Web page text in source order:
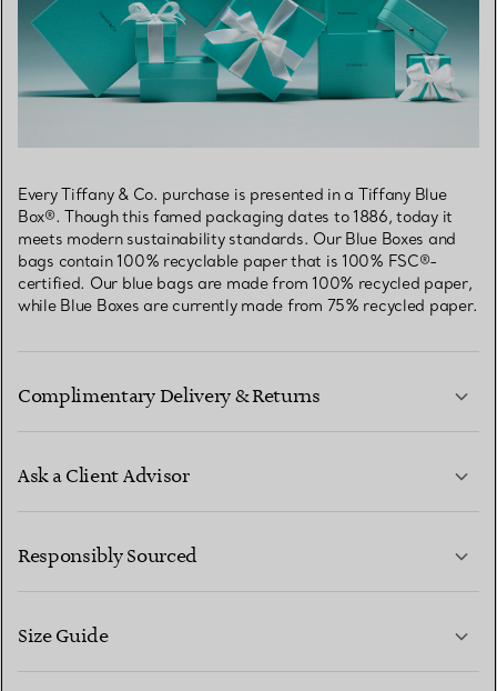
Every Tiffany & Co. purchase is presented in a Tiffany Blue
Box®. Though this famed packaging dates to 1886, today it
meets modern sustainability standards. Our Blue Boxes and
bags contain 100% recyclable paper that is 100% FSC®-
certified. Our blue bags are made from 100% recycled paper,
while Blue Boxes are currently made from 75% recycled paper.
Complimentary Delivery & Returns
Ask a Client Advisor
CONTACT US
Responsibly Sourced
Size Guide